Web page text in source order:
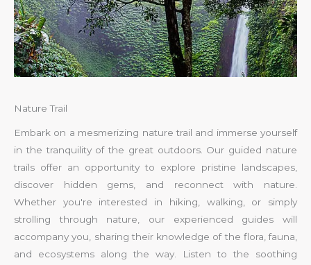
Nature Trail
Embark on a mesmerizing nature trail and immerse yourself
in the tranquility of the great outdoors. Our guided nature
trails offer an opportunity to explore pristine landscapes,
discover hidden gems, and reconnect with nature.
Whether you're interested in hiking, walking, or simply
strolling through nature, our experienced guides will
accompany you, sharing their knowledge of the flora, fauna,
and ecosystems along the way. Listen to the soothing